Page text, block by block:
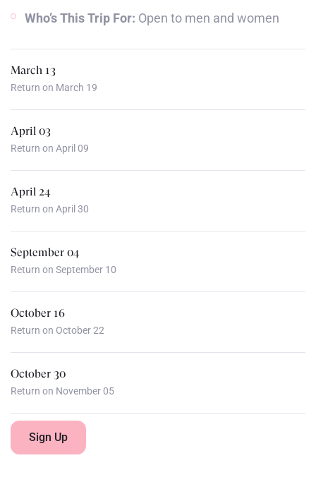
Who’s This Trip For: Open to men and women
March 13
Return on March 19
April 03
Return on April 09
April 24
Return on April 30
September 04
Return on September 10
October 16
Return on October 22
October 30
Return on November 05
Sign Up